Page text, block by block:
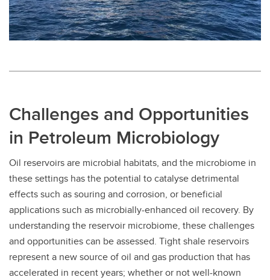
Challenges and Opportunities
in Petroleum Microbiology
Oil reservoirs are microbial habitats, and the microbiome in
these settings has the potential to catalyse detrimental
effects such as souring and corrosion, or beneficial
applications such as microbially-enhanced oil recovery. By
understanding the reservoir microbiome, these challenges
and opportunities can be assessed. Tight shale reservoirs
represent a new source of oil and gas production that has
accelerated in recent years; whether or not well-known